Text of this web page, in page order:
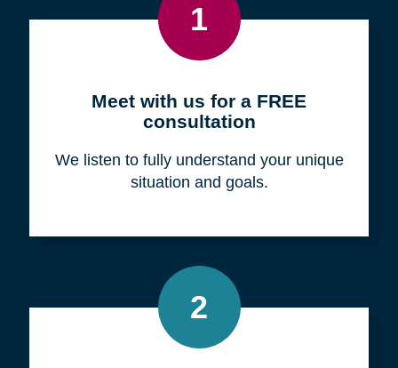
1
Meet with us for a FREE
consultation
We listen to fully understand your unique
situation and goals.
2